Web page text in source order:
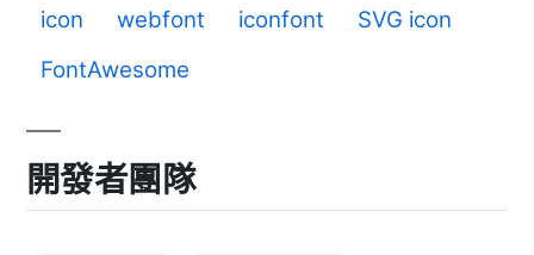
icon webfont iconfont
SVG icon
FontAwesome
開發者團隊